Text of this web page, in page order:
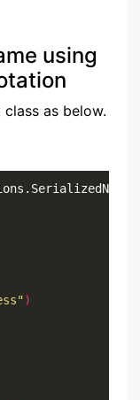
using
as below.
)